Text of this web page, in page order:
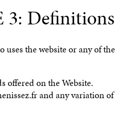
3: Definitions
uses the website or any of the
offered on the Website.
and any variation of